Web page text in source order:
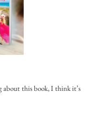
about this book, I think it’s